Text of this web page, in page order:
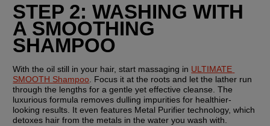
STEP 2: WASHING WITH
A SMOOTHING
SHAMPOO
With the oil still in your hair, start massaging in ULTIMATE
SMOOTH Shampoo . Focus it at the roots and let the lather run
through the lengths for a gentle yet effective cleanse. The
luxurious formula removes dulling impurities for healthier-
looking results. It even features Metal Purifier technology, which
detoxes hair from the metals in the water you wash with.